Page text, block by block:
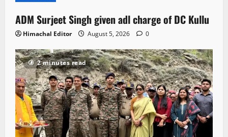
ADM Surjeet Singh given adl charge of DC Kullu
Himachal Editor August 5, 2026 0
2 minutes read